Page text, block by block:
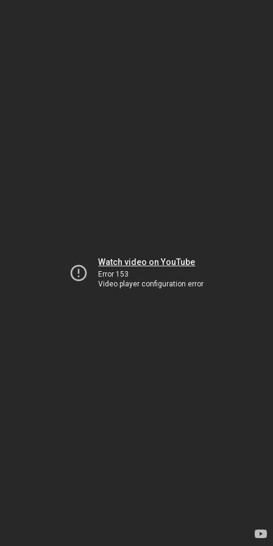
Watch video on YouTube
Error 153
Video player configuration error